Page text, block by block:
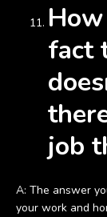
fact
job
A: The answer
your work and